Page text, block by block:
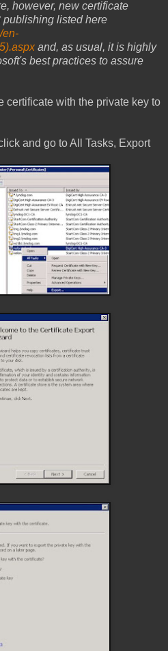
however, new certificate
publishing listed here
en-
and, as usual, it is highly
best practices to assure
certificate with the private key to
and go to All Tasks, Export